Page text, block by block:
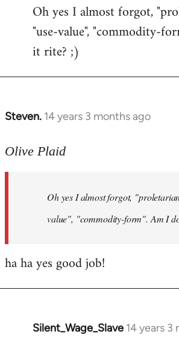
to
Welcome
libcom.org
Oh yes I almost forgot,
"use-value", "commodity-
it rite? ;)
Steven. 14 years 3 months ago
In
to
libcom.org
Olive Plaid
Oh yes I almost forgot,
value", "commodity-form". Am I
ha ha yes good job!
Silent_Wage_Slave 14 years 3
In